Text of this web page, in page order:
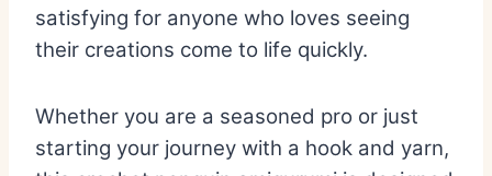
satisfying for anyone who loves seeing
their creations come to life quickly.
Whether you are a seasoned pro or just
starting your journey with a hook and yarn,